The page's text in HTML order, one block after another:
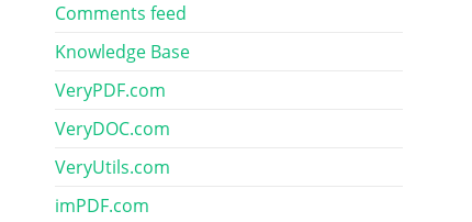
Comments feed
Knowledge Base
VeryPDF.com
VeryDOC.com
VeryUtils.com
imPDF.com